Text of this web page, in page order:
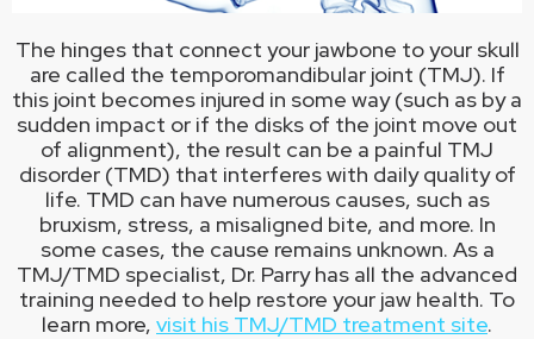
The hinges that connect your jawbone to your skull
are called the temporomandibular joint (TMJ). If
this joint becomes injured in some way (such as by a
sudden impact or if the disks of the joint move out
of alignment), the result can be a painful TMJ
disorder (TMD) that interferes with daily quality of
life. TMD can have numerous causes, such as
bruxism, stress, a misaligned bite, and more. In
some cases, the cause remains unknown. As a
TMJ/TMD specialist, Dr. Parry has all the advanced
training needed to help restore your jaw health. To
learn more, visit his TMJ/TMD treatment site.